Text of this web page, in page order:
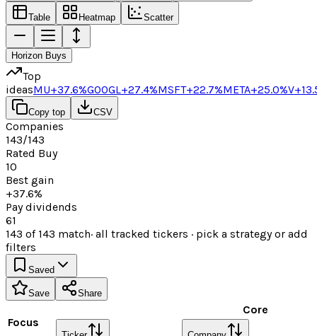
Table Heatmap Scatter
Horizon Buys
Top
ideasMU+37.6%GOOGL+27.4%MSFT+22.7%META+25.0%V
Copy top CSV
Companies
143/143
Rated Buy
10
Best gain
+37.6%
Pay dividends
61
143 of 143 match· all tracked tickers · pick a strategy or add
filters
Saved
Save Share
Focus
Core